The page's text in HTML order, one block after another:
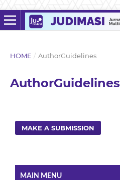
HOME / AuthorGuidelines
AuthorGuidelines
MAKE A SUBMISSION
MAIN MENU